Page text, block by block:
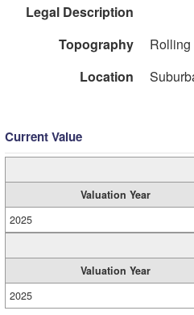
Legal Description
Topography
Rolling
Location
Current Value
Valuation Year
2025
Valuation Year
2025